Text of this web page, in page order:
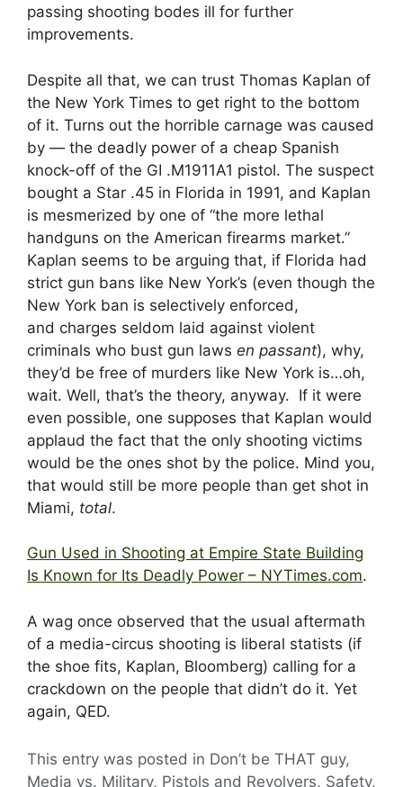
passing shooting bodes ill for further
improvements.
Despite all that, we can trust Thomas Kaplan of
the New York Times to get right to the bottom
of it. Turns out the horrible carnage was caused
by — the deadly power of a cheap Spanish
knock-off of the GI .M1911A1 pistol. The suspect
bought a Star .45 in Florida in 1991, and Kaplan
is mesmerized by one of “the more lethal
handguns on the American firearms market.”
Kaplan seems to be arguing that, if Florida had
strict gun bans like New York’s (even though the
New York ban is selectively enforced,
and charges seldom laid against violent
criminals who bust gun laws en passant), why,
they’d be free of murders like New York is…oh,
wait. Well, that’s the theory, anyway. If it were
even possible, one supposes that Kaplan would
applaud the fact that the only shooting victims
would be the ones shot by the police. Mind you,
that would still be more people than get shot in
Miami, total.
Gun Used in Shooting at Empire State Building
Is Known for Its Deadly Power – NYTimes.com.
A wag once observed that the usual aftermath
of a media-circus shooting is liberal statists (if
the shoe fits, Kaplan, Bloomberg) calling for a
crackdown on the people that didn’t do it. Yet
again, QED.
This entry was posted in Don’t be THAT guy,
Media vs. Military, Pistols and Revolvers, Safety,